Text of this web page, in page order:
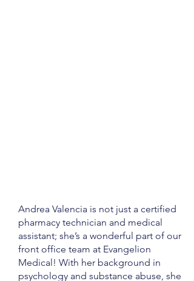
Andrea Valencia is not just a certified
pharmacy technician and medical
assistant; she’s a wonderful part of our
front office team at Evangelion
Medical! With her background in
psychology and substance abuse, she